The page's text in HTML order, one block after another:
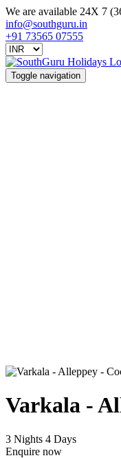
We are available 24X 7
info@southguru.in
+91 73565 07555
Toggle navigation
Varkala -
3 Nights 4 Days
Enquire now